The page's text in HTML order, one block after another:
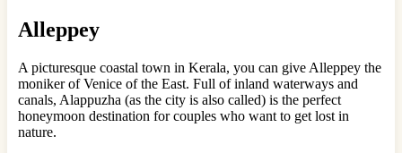
Alleppey
A picturesque coastal town in Kerala, you can give Alleppey the
moniker of Venice of the East. Full of inland waterways and
canals, Alappuzha (as the city is also called) is the perfect
honeymoon destination for couples who want to get lost in
nature.